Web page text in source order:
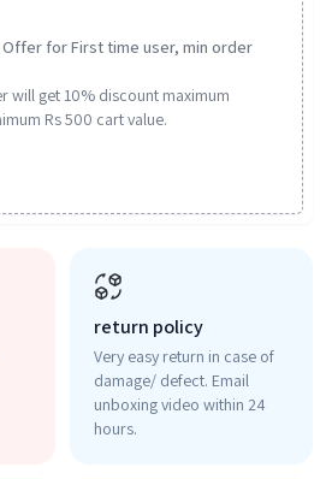
for First time user, min order
will get 10% discount maximum
Rs 500 cart value.
return policy
Very easy return in case of
damage/ defect. Email
unboxing video within 24
hours.